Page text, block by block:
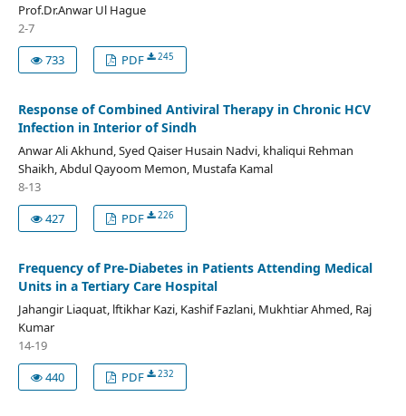
Prof.Dr.Anwar Ul Hague
2-7
733
PDF 245
Response of Combined Antiviral Therapy in Chronic HCV
Infection in Interior of Sindh
Anwar Ali Akhund, Syed Qaiser Husain Nadvi, khaliqui Rehman
Shaikh, Abdul Qayoom Memon, Mustafa Kamal
8-13
427
PDF 226
Frequency of Pre-Diabetes in Patients Attending Medical
Units in a Tertiary Care Hospital
Jahangir Liaquat, lftikhar Kazi, Kashif Fazlani, Mukhtiar Ahmed, Raj
Kumar
14-19
440
PDF 232